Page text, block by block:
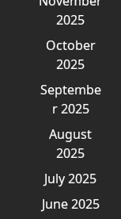
2025
October
2025
Septembe
r 2025
August
2025
July 2025
June 2025